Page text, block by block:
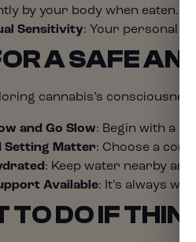
by your body when eaten.
Sensitivity: Your personal
A SAFE
cannabis’s
and Go Slow: Begin with a
Setting Matter: Choose a
: Keep water nearby
Available: It’s always
DO IF